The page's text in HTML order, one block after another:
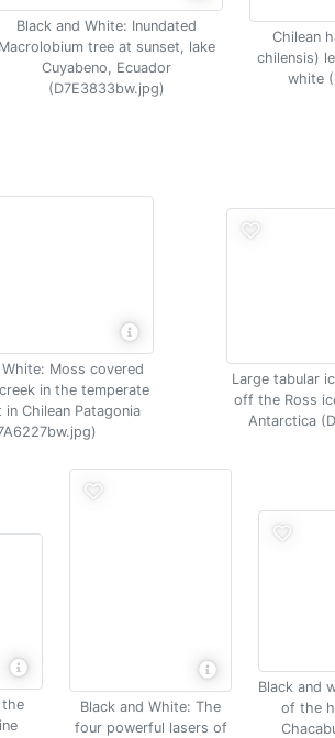
Black and White: Inundated
Macrolobium tree at sunset, lake
Cuyabeno, Ecuador
(D7E3833bw.jpg)
Chilean
chilensis)
white
White: Moss covered
in the temperate
in Chilean Patagonia
Large tabular
off the Ross
Antarctica
the
Black and White: The
four powerful lasers of
Black and
of the